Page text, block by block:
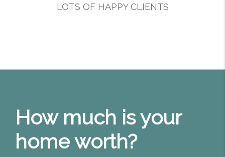
LOTS OF HAPPY CLIENTS
How much is your
home worth?